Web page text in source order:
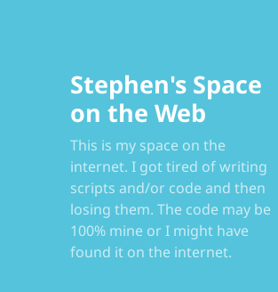
Stephen's Space
on the Web
This is my space on the
internet. I got tired of writing
scripts and/or code and then
losing them. The code may be
100% mine or I might have
found it on the internet.